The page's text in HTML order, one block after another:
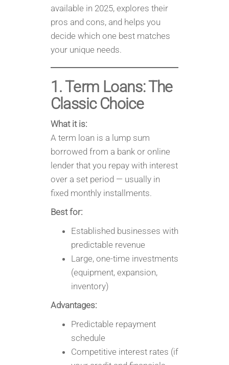
available in 2025, explores their
pros and cons, and helps you
decide which one best matches
your unique needs.
1. Term Loans: The
Classic Choice
What it is:
A term loan is a lump sum
borrowed from a bank or online
lender that you repay with interest
over a set period — usually in
fixed monthly installments.
Best for:
Established businesses with
predictable revenue
Large, one-time investments
(equipment, expansion,
inventory)
Advantages:
Predictable repayment
schedule
Competitive interest rates (if